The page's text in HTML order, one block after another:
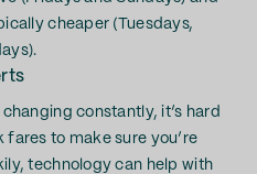
cheaper (Tuesdays,
constantly, it’s hard
to make sure you’re
technology can help with